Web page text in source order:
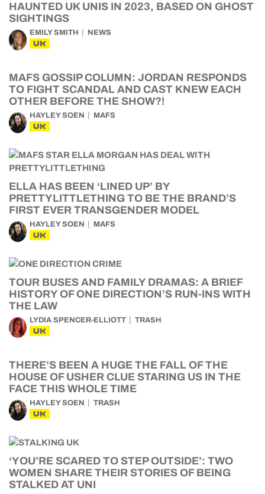
HAUNTED UK UNIS IN 2023, BASED ON GHOST
SIGHTINGS
EMILY SMITH NEWS
UK
MAFS GOSSIP COLUMN: JORDAN RESPONDS
TO FIGHT SCANDAL AND CAST KNEW EACH
OTHER BEFORE THE SHOW?!
HAYLEY SOEN MAFS
UK
ELLA HAS BEEN ‘LINED UP’ BY
PRETTYLITTLETHING TO BE THE BRAND’S
FIRST EVER TRANSGENDER MODEL
HAYLEY SOEN MAFS
UK
TOUR BUSES AND FAMILY DRAMAS: A BRIEF
HISTORY OF ONE DIRECTION’S RUN-INS WITH
THE LAW
LYDIA SPENCER-ELLIOTT TRASH
UK
THERE’S BEEN A HUGE THE FALL OF THE
HOUSE OF USHER CLUE STARING US IN THE
FACE THIS WHOLE TIME
HAYLEY SOEN TRASH
UK
‘YOU’RE SCARED TO STEP OUTSIDE’: TWO
WOMEN SHARE THEIR STORIES OF BEING
STALKED AT UNI